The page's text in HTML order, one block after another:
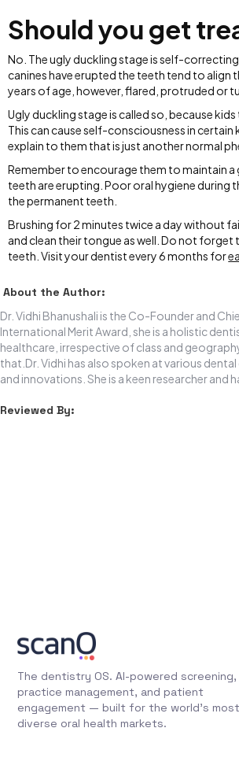
Should you get
No. The ugly duckling stage is self-
canines have erupted the teeth tend to align
years of age, however, flared, protruded or
Ugly duckling stage is called so, because
This can cause self-consciousness in
explain to them that is just another normal
Remember to encourage them to maintain
teeth are erupting. Poor oral hygiene
the permanent teeth.
Brushing for 2 minutes twice a day without
and clean their tongue as well. Do not
teeth. Visit your dentist every 6 months for
About the Author:
Dr. Vidhi Bhanushali is the Co-Founder and
International Merit Award, she is a holistic
healthcare, irrespective of class and
that.Dr. Vidhi has also spoken at various
and innovations. She is a keen researcher and
Reviewed By:
The dentistry OS. AI-powered screening,
practice management, and patient
engagement — built for the world's most
diverse oral health markets.